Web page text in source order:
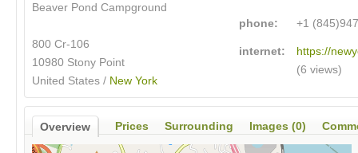
Beaver Pond Campground
800 Cr-106
10980 Stony Point
United States / New York
phone: +1
internet:
https://
(6 views)
Overview Prices Surrounding Images (0)